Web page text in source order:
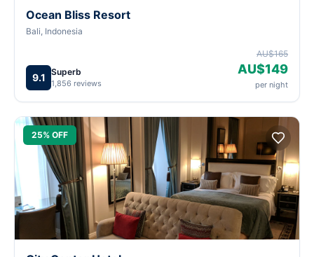
Ocean Bliss Resort
Bali, Indonesia
9.1 Superb
1,856 reviews
AU$165
AU$149
per night
25% OFF